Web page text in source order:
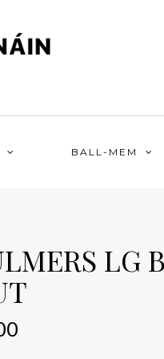
BALL-MEM
LG